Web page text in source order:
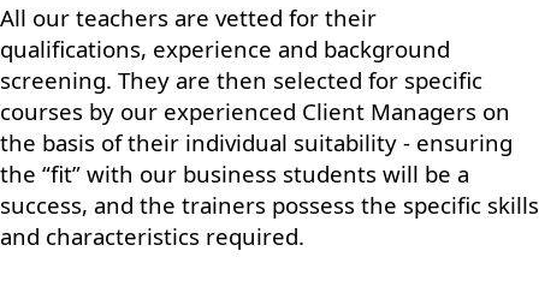
All our teachers are vetted for their
qualifications, experience and background
screening. They are then selected for specific
courses by our experienced Client Managers on
the basis of their individual suitability - ensuring
the “fit” with our business students will be a
success, and the trainers possess the specific skills
and characteristics required.